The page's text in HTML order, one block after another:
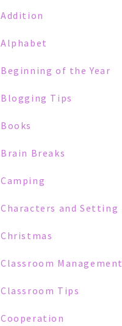
Addition
Alphabet
Beginning of the Year
Blogging Tips
Books
Brain Breaks
Camping
Characters and Setting
Christmas
Classroom Management
Classroom Tips
Cooperation